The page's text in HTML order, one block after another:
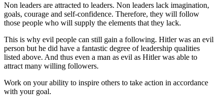
Non leaders are attracted to leaders. Non leaders lack imagination,
goals, courage and self-confidence. Therefore, they will follow
those people who will supply the elements that they lack.
This is why evil people can still gain a following. Hitler was an evil
person but he did have a fantastic degree of leadership qualities
listed above. And thus even a man as evil as Hitler was able to
attract many willing followers.
Work on your ability to inspire others to take action in accordance
with your goal.